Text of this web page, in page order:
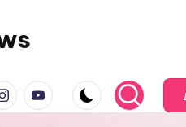
youtube.com